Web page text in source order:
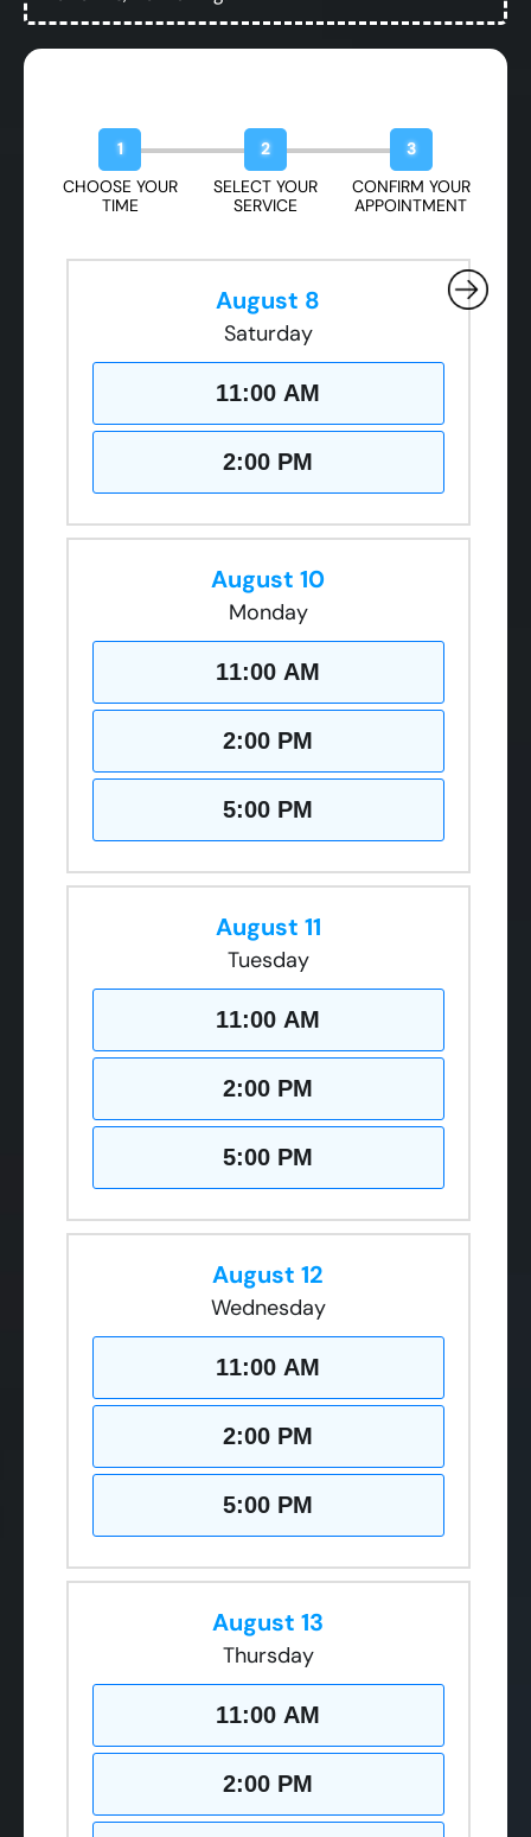
1
CHOOSE YOUR
TIME
2
SELECT YOUR
SERVICE
3
CONFIRM YOUR
APPOINTMENT
August 8
Saturday
11:00 AM
2:00 PM
August 10
Monday
11:00 AM
2:00 PM
5:00 PM
August 11
Tuesday
11:00 AM
2:00 PM
5:00 PM
August 12
Wednesday
11:00 AM
2:00 PM
5:00 PM
August 13
Thursday
11:00 AM
2:00 PM